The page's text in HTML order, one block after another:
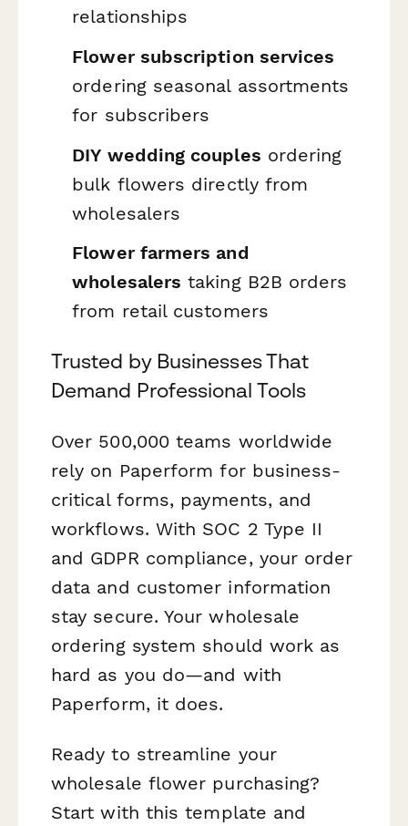
relationships
Flower subscription services
ordering seasonal assortments
for subscribers
DIY wedding couples ordering
bulk flowers directly from
wholesalers
Flower farmers and
wholesalers taking B2B orders
from retail customers
Trusted by Businesses That
Demand Professional Tools
Over 500,000 teams worldwide
rely on Paperform for business-
critical forms, payments, and
workflows. With SOC 2 Type II
and GDPR compliance, your order
data and customer information
stay secure. Your wholesale
ordering system should work as
hard as you do—and with
Paperform, it does.
Ready to streamline your
wholesale flower purchasing?
Start with this template and